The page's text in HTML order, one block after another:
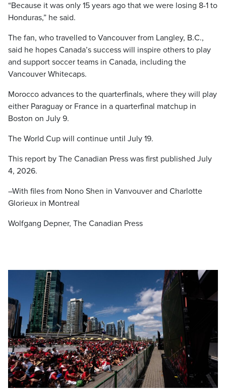
“Because it was only 15 years ago that we were losing 8-1 to
Honduras,” he said.
The fan, who travelled to Vancouver from Langley, B.C.,
said he hopes Canada’s success will inspire others to play
and support soccer teams in Canada, including the
Vancouver Whitecaps.
Morocco advances to the quarterfinals, where they will play
either Paraguay or France in a quarterfinal matchup in
Boston on July 9.
The World Cup will continue until July 19.
This report by The Canadian Press was first published July
4, 2026.
–With files from Nono Shen in Vanvouver and Charlotte
Glorieux in Montreal
Wolfgang Depner, The Canadian Press